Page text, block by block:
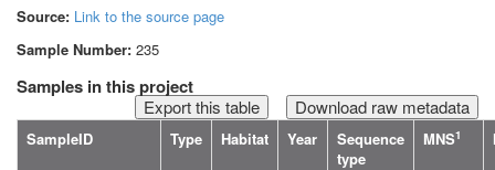
Source: Link to the source page
Sample Number: 235
Samples in this project
Download raw metadata
SampleID Type Habitat Year
Sequence
type
MNS1